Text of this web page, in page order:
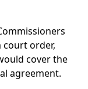
court order,
cover the
agreement.